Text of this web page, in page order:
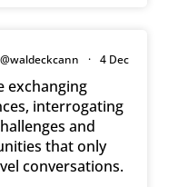
@waldeckcann · 4 Dec
exchanging
interrogating
and
that only
conversations.